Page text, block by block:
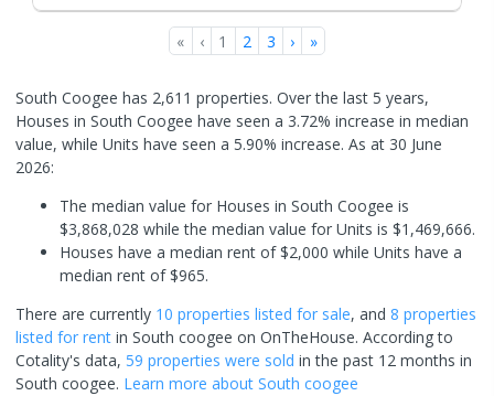
« ‹ 1 2 3 › »
South Coogee has 2,611 properties. Over the last 5 years,
Houses in South Coogee have seen a 3.72% increase in median
value, while Units have seen a 5.90% increase. As at 30 June
2026:
The median value for Houses in South Coogee is
$3,868,028 while the median value for Units is $1,469,666.
Houses have a median rent of $2,000 while Units have a
median rent of $965.
There are currently 10 properties listed for sale, and 8 properties
listed for rent in South coogee on OnTheHouse. According to
Cotality's data, 59 properties were sold in the past 12 months in
South coogee. Learn more about South coogee